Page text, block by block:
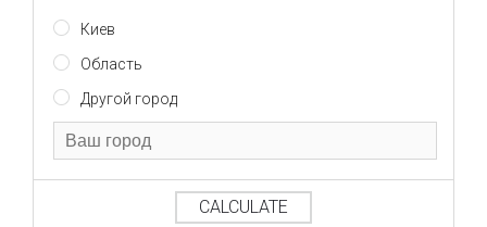
Киев
Область
Другой город
CALCULATE